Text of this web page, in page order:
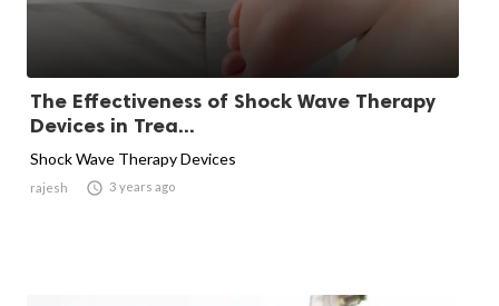
The Effectiveness of Shock Wave Therapy
Devices in Trea...
Shock Wave Therapy Devices
rajesh  3 years ago